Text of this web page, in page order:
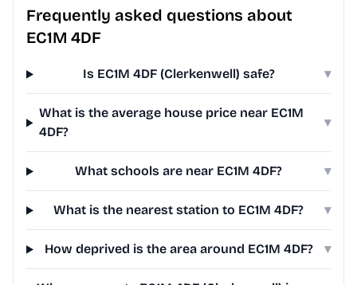
Frequently asked questions about
EC1M 4DF
Is EC1M 4DF (Clerkenwell) safe? ▾
What is the average house price near EC1M
4DF?
▾
What schools are near EC1M 4DF? ▾
What is the nearest station to EC1M 4DF? ▾
How deprived is the area around EC1M 4DF? ▾